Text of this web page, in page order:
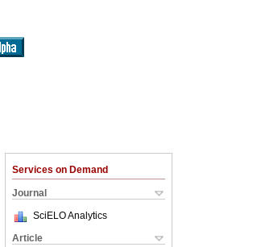
Services on Demand
Journal
SciELO Analytics
Article